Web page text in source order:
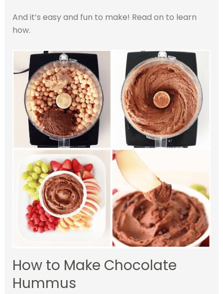
And it’s easy and fun to make! Read on to learn
how.
How to Make Chocolate
Hummus